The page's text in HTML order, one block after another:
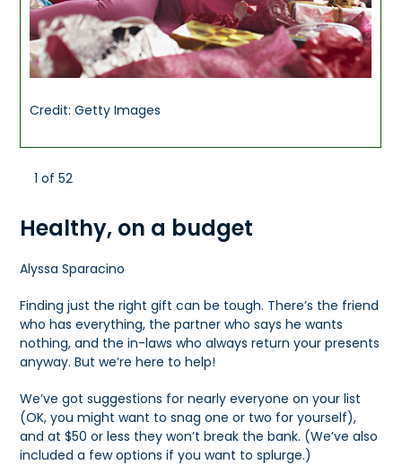
Credit: Getty Images
1 of 52
Healthy, on a budget
Alyssa Sparacino
Finding just the right gift can be tough. There’s the friend
who has everything, the partner who says he wants
nothing, and the in-laws who always return your presents
anyway. But we’re here to help!
We’ve got suggestions for nearly everyone on your list
(OK, you might want to snag one or two for yourself),
and at $50 or less they won’t break the bank. (We’ve also
included a few options if you want to splurge.)